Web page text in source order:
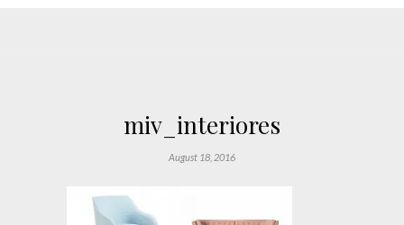
miv_interiores
August 18, 2016